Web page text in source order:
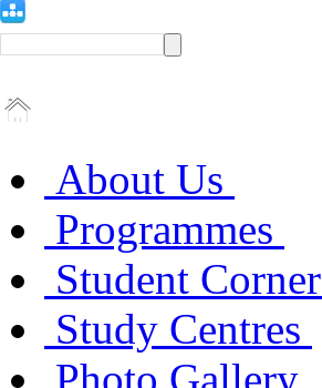
About Us
Programmes
Student Corner
Study Centres